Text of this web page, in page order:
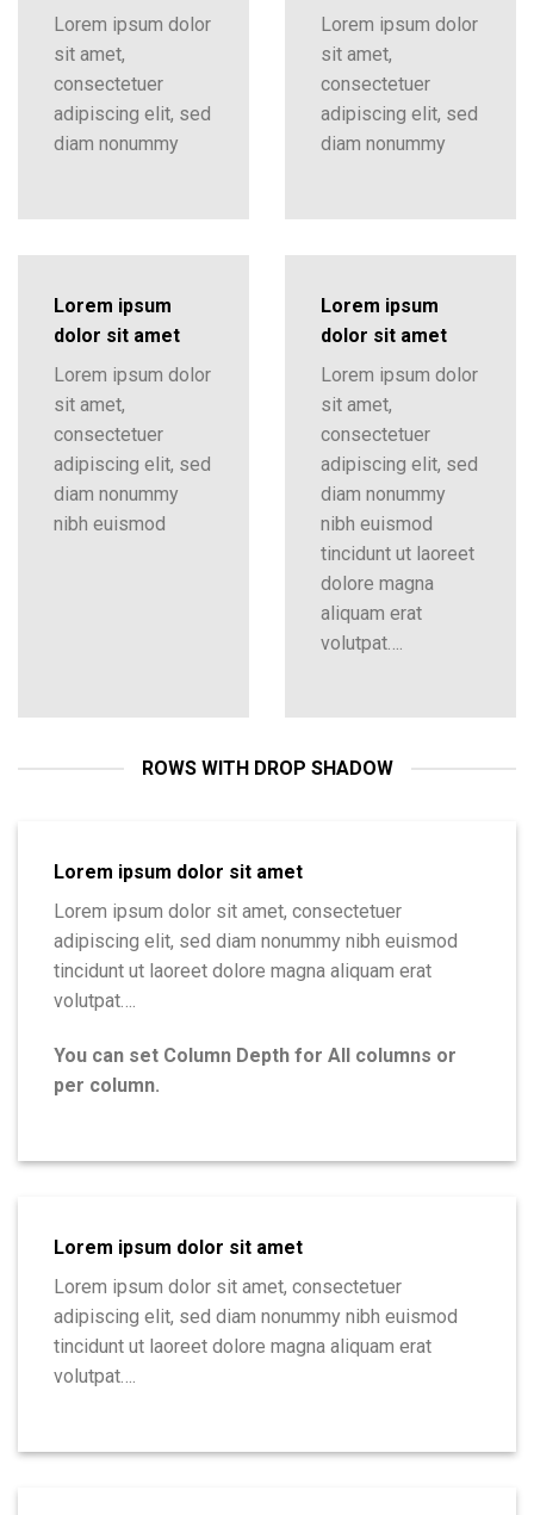
Lorem ipsum dolor
sit amet,
consectetuer
adipiscing elit, sed
diam nonummy
Lorem ipsum dolor
sit amet,
consectetuer
adipiscing elit, sed
diam nonummy
Lorem ipsum
dolor sit amet
Lorem ipsum dolor
sit amet,
consectetuer
adipiscing elit, sed
diam nonummy
nibh euismod
Lorem ipsum
dolor sit amet
Lorem ipsum dolor
sit amet,
consectetuer
adipiscing elit, sed
diam nonummy
nibh euismod
tincidunt ut laoreet
dolore magna
aliquam erat
volutpat….
ROWS WITH DROP SHADOW
Lorem ipsum dolor sit amet
Lorem ipsum dolor sit amet, consectetuer
adipiscing elit, sed diam nonummy nibh euismod
tincidunt ut laoreet dolore magna aliquam erat
volutpat….
You can set Column Depth for All columns or
per column.
Lorem ipsum dolor sit amet
Lorem ipsum dolor sit amet, consectetuer
adipiscing elit, sed diam nonummy nibh euismod
tincidunt ut laoreet dolore magna aliquam erat
volutpat….